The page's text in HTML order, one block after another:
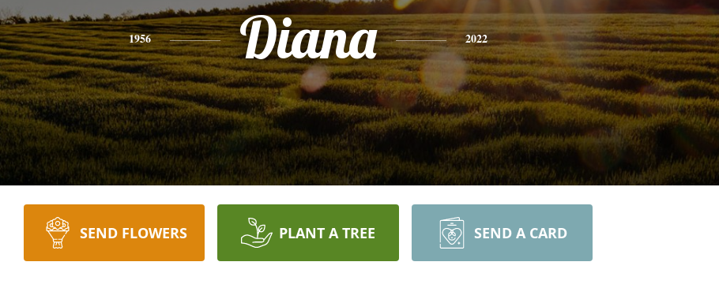
1956 Diana 2022
SEND FLOWERS PLANT A TREE SEND A CARD